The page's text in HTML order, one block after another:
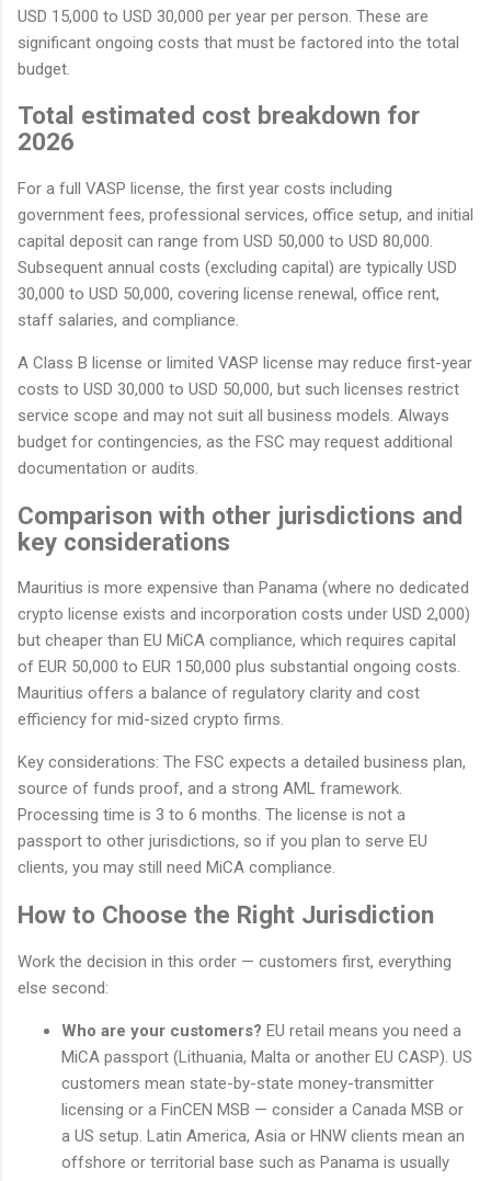
USD 15,000 to USD 30,000 per year per person. These are
significant ongoing costs that must be factored into the total
budget.
Total estimated cost breakdown for
2026
For a full VASP license, the first year costs including
government fees, professional services, office setup, and initial
capital deposit can range from USD 50,000 to USD 80,000.
Subsequent annual costs (excluding capital) are typically USD
30,000 to USD 50,000, covering license renewal, office rent,
staff salaries, and compliance.
A Class B license or limited VASP license may reduce first-year
costs to USD 30,000 to USD 50,000, but such licenses restrict
service scope and may not suit all business models. Always
budget for contingencies, as the FSC may request additional
documentation or audits.
Comparison with other jurisdictions and
key considerations
Mauritius is more expensive than Panama (where no dedicated
crypto license exists and incorporation costs under USD 2,000)
but cheaper than EU MiCA compliance, which requires capital
of EUR 50,000 to EUR 150,000 plus substantial ongoing costs.
Mauritius offers a balance of regulatory clarity and cost
efficiency for mid-sized crypto firms.
Key considerations: The FSC expects a detailed business plan,
source of funds proof, and a strong AML framework.
Processing time is 3 to 6 months. The license is not a
passport to other jurisdictions, so if you plan to serve EU
clients, you may still need MiCA compliance.
How to Choose the Right Jurisdiction
Work the decision in this order — customers first, everything
else second:
Who are your customers? EU retail means you need a
MiCA passport (Lithuania, Malta or another EU CASP). US
customers mean state-by-state money-transmitter
licensing or a FinCEN MSB — consider a Canada MSB or
a US setup. Latin America, Asia or HNW clients mean an
offshore or territorial base such as Panama is usually